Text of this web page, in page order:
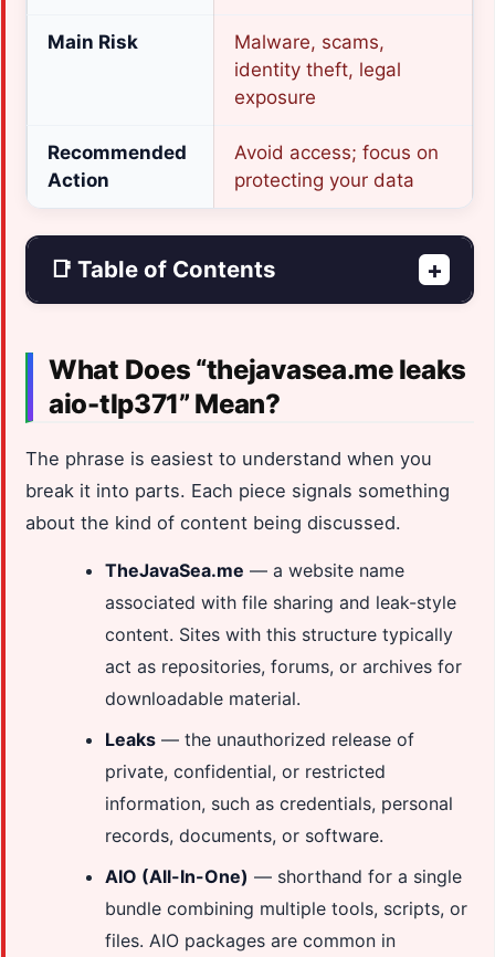
Main Risk
Malware, scams,
identity theft, legal
exposure
Recommended
Action
Avoid access; focus on
protecting your data
📑 Table of Contents +
What Does “thejavasea.me leaks
aio-tlp371” Mean?
The phrase is easiest to understand when you
break it into parts. Each piece signals something
about the kind of content being discussed.
TheJavaSea.me — a website name
associated with file sharing and leak-style
content. Sites with this structure typically
act as repositories, forums, or archives for
downloadable material.
Leaks — the unauthorized release of
private, confidential, or restricted
information, such as credentials, personal
records, documents, or software.
AIO (All-In-One) — shorthand for a single
bundle combining multiple tools, scripts, or
files. AIO packages are common in